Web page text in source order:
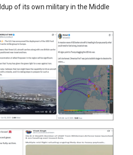
of its own military in the Middle